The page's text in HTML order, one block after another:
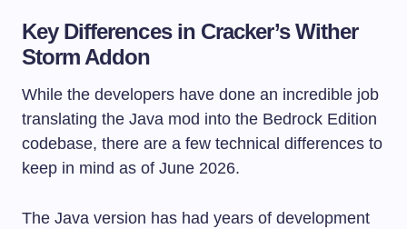
Key Differences in Cracker’s Wither
Storm Addon
While the developers have done an incredible job
translating the Java mod into the Bedrock Edition
codebase, there are a few technical differences to
keep in mind as of June 2026.
The Java version has had years of development